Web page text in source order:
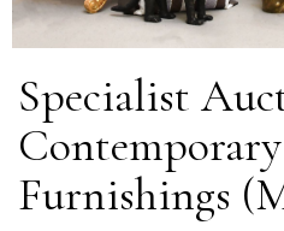
Specialist
Furnishings